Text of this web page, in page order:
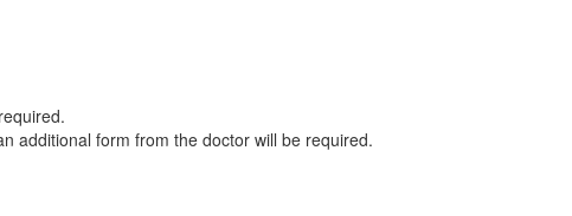
additional form from the doctor will be required.